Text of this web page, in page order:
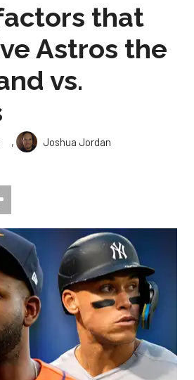
that
Astros the
vs.
,
Joshua Jordan